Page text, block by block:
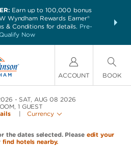
Earn up to 100,000 bonus
Wyndham Rewards Earner®
& Conditions for details. Pre-
Qualify Now
nights at
ACCOUNT BOOK
SAT, AUG 08 2026
, 1 GUEST
| Currency
the dates selected. Please edit your
find hotels nearby.